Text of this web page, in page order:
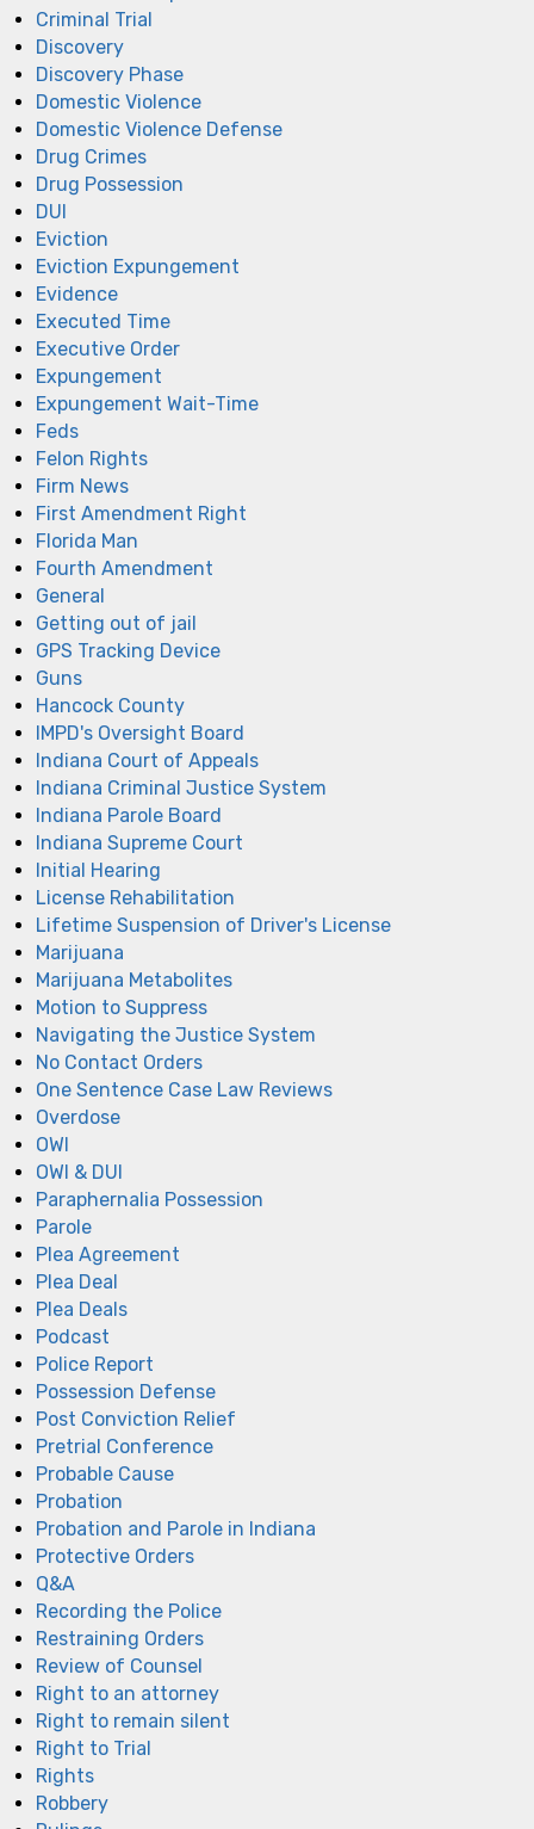
Criminal Trial
Discovery
Discovery Phase
Domestic Violence
Domestic Violence Defense
Drug Crimes
Drug Possession
DUI
Eviction
Eviction Expungement
Evidence
Executed Time
Executive Order
Expungement
Expungement Wait-Time
Feds
Felon Rights
Firm News
First Amendment Right
Florida Man
Fourth Amendment
General
Getting out of jail
GPS Tracking Device
Guns
Hancock County
IMPD's Oversight Board
Indiana Court of Appeals
Indiana Criminal Justice System
Indiana Parole Board
Indiana Supreme Court
Initial Hearing
License Rehabilitation
Lifetime Suspension of Driver's License
Marijuana
Marijuana Metabolites
Motion to Suppress
Navigating the Justice System
No Contact Orders
One Sentence Case Law Reviews
Overdose
OWI
OWI & DUI
Paraphernalia Possession
Parole
Plea Agreement
Plea Deal
Plea Deals
Podcast
Police Report
Possession Defense
Post Conviction Relief
Pretrial Conference
Probable Cause
Probation
Probation and Parole in Indiana
Protective Orders
Q&A
Recording the Police
Restraining Orders
Review of Counsel
Right to an attorney
Right to remain silent
Right to Trial
Rights
Robbery